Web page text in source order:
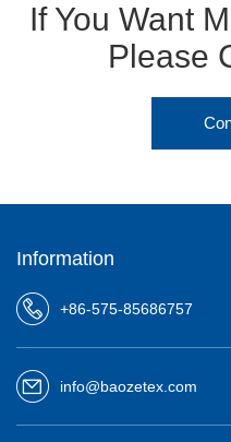
If You Want
Please
Information
+86-575-85686757
info@baozetex.com